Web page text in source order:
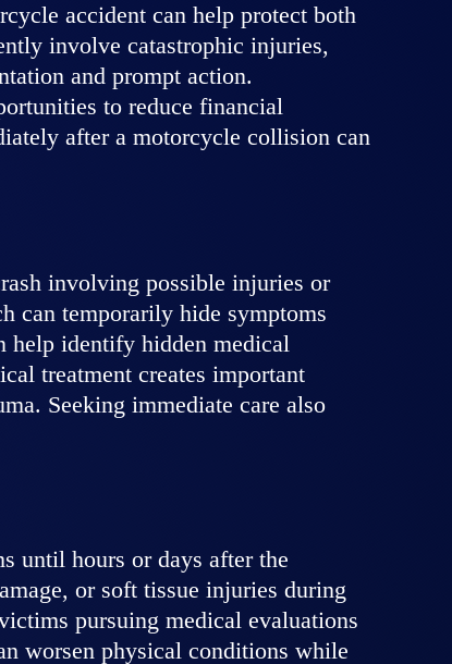
accident can help protect both
involve catastrophic injuries,
and prompt action.
to reduce financial
after a motorcycle collision can
involving possible injuries or
can temporarily hide symptoms
help identify hidden medical
treatment creates important
Seeking immediate care also
until hours or days after the
or soft tissue injuries during
pursuing medical evaluations
worsen physical conditions while